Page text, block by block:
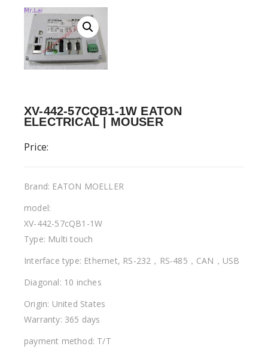
XV-442-57CQB1-1W EATON
ELECTRICAL | MOUSER
Price:
Brand: EATON MOELLER
model:
XV-442-57cQB1-1W
Type: Multi touch
Interface type: Ethernet, RS-232，RS-485，CAN，USB
Diagonal: 10 inches
Origin: United States
Warranty: 365 days
payment method: T/T